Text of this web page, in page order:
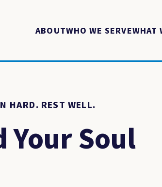
ABOUTWHO WE SERVEWHAT
HARD. REST WELL.
Your Soul